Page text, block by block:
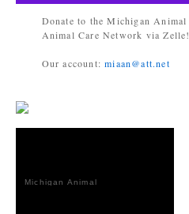
Donate to the Michigan
Animal Care Network via Zelle!
Our account:miaan@att.net
Michigan Animal